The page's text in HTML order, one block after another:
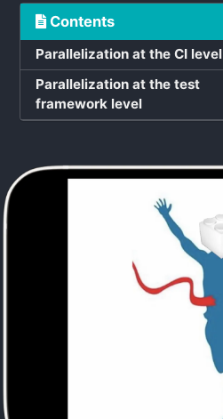
Contents
Parallelization at the CI level
Parallelization at the test
framework level